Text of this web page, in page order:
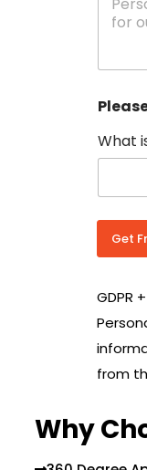
C
u
n
r
y
o
*
g
s
What
Get
GDPR
from
Why